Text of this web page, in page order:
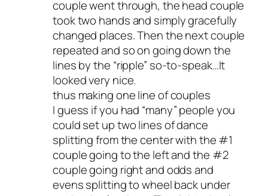
couple went through, the head couple
took two hands and simply gracefully
changed places. Then the next couple
repeated and so on going down the
lines by the “ripple” so-to-speak…It
looked very nice.
thus making one line of couples
I guess if you had “many” people you
could set up two lines of dance
splitting from the center with the #1
couple going to the left and the #2
couple going right and odds and
evens splitting to wheel back under